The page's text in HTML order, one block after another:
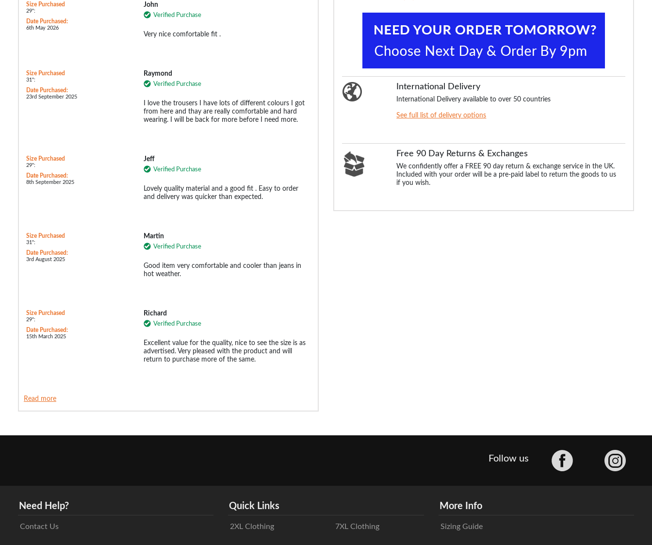
International Delivery
International Delivery available to over 50 countries
See full list of delivery options
Free 90 Day Returns & Exchanges
We confidently offer a FREE 90 day return & exchange service in the UK.
Included with your order will be a pre-paid label to return the goods to us
if you wish.
Size Purchased
29":
Date Purchased:
6th May 2026
John
Verified Purchase
Very nice comfortable fit .
Size Purchased
31":
Date Purchased:
23rd September 2025
Raymond
Verified Purchase
I love the trousers I have lots of different colours I got
from here and thay are really comfortable and hard
wearing. I will be back for more before I need more.
Size Purchased
29":
Date Purchased:
8th September 2025
Jeff
Verified Purchase
Lovely quality material and a good fit . Easy to order
and delivery was quicker than expected.
Size Purchased
31":
Date Purchased:
3rd August 2025
Martin
Verified Purchase
Good item very comfortable and cooler than jeans in
hot weather.
Size Purchased
29":
Date Purchased:
15th March 2025
Richard
Verified Purchase
Excellent value for the quality, nice to see the size is as
advertised. Very pleased with the product and will
return to purchase more of the same.
Read more
Follow us
Need Help?
Contact Us
Quick Links
2XL Clothing 7XL Clothing
More Info
Sizing Guide